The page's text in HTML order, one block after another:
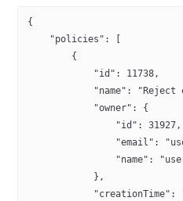
{
"policies": [
{
"id": 11738,
"name": "Reject
"owner": {
"id": 31927,
"email":
"name":
},
"creationTime":